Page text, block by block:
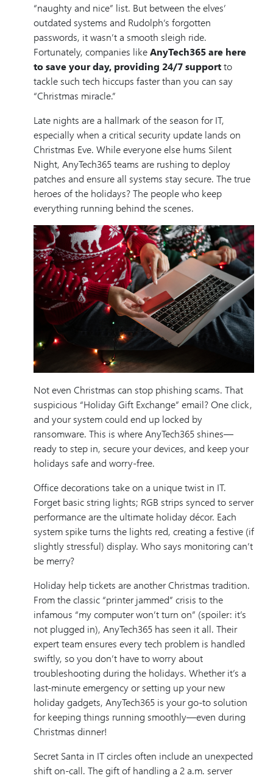
“naughty and nice” list. But between the elves’
outdated systems and Rudolph’s forgotten
passwords, it wasn’t a smooth sleigh ride.
Fortunately, companies likeAnyTech365 are here
to save your day, providing 24/7 supportto
tackle such tech hiccups faster than you can say
“Christmas miracle.”
Late nights are a hallmark of the season for IT,
especially when a critical security update lands on
Christmas Eve. While everyone else hums Silent
Night, AnyTech365 teams are rushing to deploy
patches and ensure all systems stay secure. The true
heroes of the holidays? The people who keep
everything running behind the scenes.
Not even Christmas can stop phishing scams. That
suspicious “Holiday Gift Exchange” email? One click,
and your system could end up locked by
ransomware. This is where AnyTech365 shines—
ready to step in, secure your devices, and keep your
holidays safe and worry-free.
Office decorations take on a unique twist in IT.
Forget basic string lights; RGB strips synced to server
performance are the ultimate holiday décor. Each
system spike turns the lights red, creating a festive (if
slightly stressful) display. Who says monitoring can’t
be merry?
Holiday help tickets are another Christmas tradition.
From the classic “printer jammed” crisis to the
infamous “my computer won’t turn on” (spoiler: it’s
not plugged in), AnyTech365 has seen it all. Their
expert team ensures every tech problem is handled
swiftly, so you don’t have to worry about
troubleshooting during the holidays. Whether it’s a
last-minute emergency or setting up your new
holiday gadgets, AnyTech365 is your go-to solution
for keeping things running smoothly—even during
Christmas dinner!
Secret Santa in IT circles often include an unexpected
shift on-call. The gift of handling a 2 a.m. server